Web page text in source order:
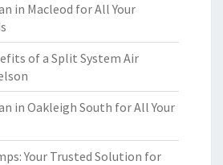
in Macleod for All Your
of a Split System Air
in Oakleigh South for All Your
Your Trusted Solution for